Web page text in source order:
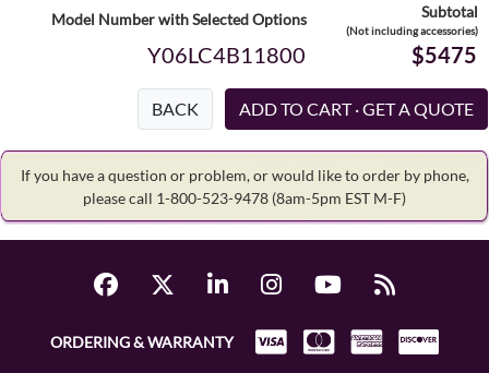
Model Number with Selected Options Subtotal
(Not including accessories)
Y06LC4B11800 $5475
BACK
If you have a question or problem, or would like to order by phone,
please call 1-800-523-9478 (8am-5pm EST M-F)
ORDERING & WARRANTY